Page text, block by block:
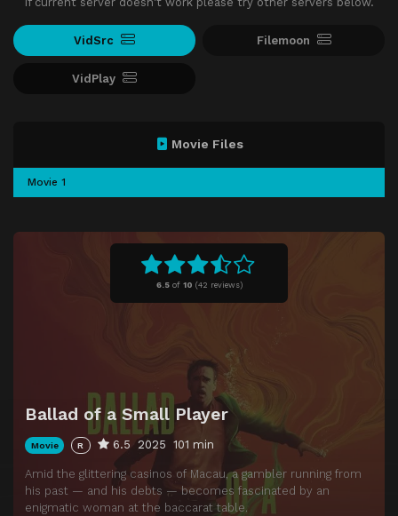
VidSrc Filemoon
VidPlay
6.5of 10 (42 reviews)
Ballad of a Small Player
Movie R 6.5 2025 101 min
Amid the glittering casinos of Macau, a gambler running from
his past — and his debts — becomes fascinated by an
enigmatic woman at the baccarat table.
Movie Files
Movie 1